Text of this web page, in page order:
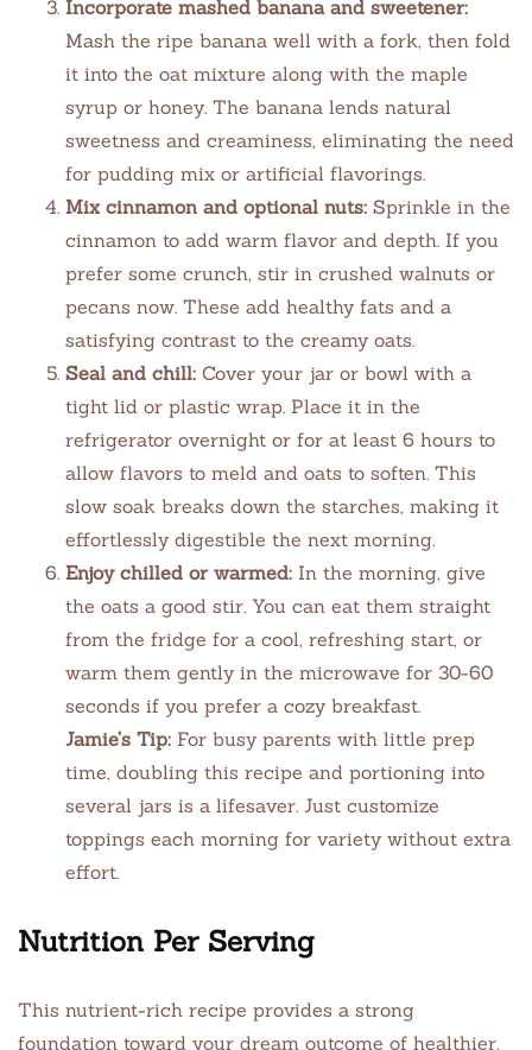
Incorporate mashed banana and sweetener:
Mash the ripe banana well with a fork, then fold
it into the oat mixture along with the maple
syrup or honey. The banana lends natural
sweetness and creaminess, eliminating the need
for pudding mix or artificial flavorings.
Mix cinnamon and optional nuts: Sprinkle in the
cinnamon to add warm flavor and depth. If you
prefer some crunch, stir in crushed walnuts or
pecans now. These add healthy fats and a
satisfying contrast to the creamy oats.
Seal and chill: Cover your jar or bowl with a
tight lid or plastic wrap. Place it in the
refrigerator overnight or for at least 6 hours to
allow flavors to meld and oats to soften. This
slow soak breaks down the starches, making it
effortlessly digestible the next morning.
Enjoy chilled or warmed: In the morning, give
the oats a good stir. You can eat them straight
from the fridge for a cool, refreshing start, or
warm them gently in the microwave for 30-60
seconds if you prefer a cozy breakfast.
Jamie’s Tip: For busy parents with little prep
time, doubling this recipe and portioning into
several jars is a lifesaver. Just customize
toppings each morning for variety without extra
effort.
Nutrition Per Serving
This nutrient-rich recipe provides a strong
foundation toward your dream outcome of healthier,